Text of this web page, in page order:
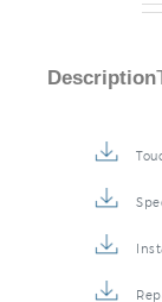
Description